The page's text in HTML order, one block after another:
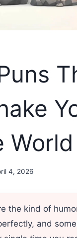
World
4, 2026
the kind of
and